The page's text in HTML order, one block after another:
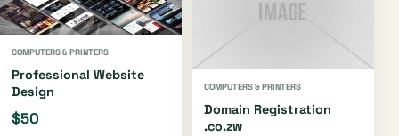
COMPUTERS & PRINTERS
Professional Website
Design
$50
COMPUTERS & PRINTERS
Domain Registration
.co.zw